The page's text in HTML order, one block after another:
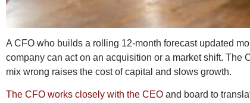
A CFO who builds a rolling 12-month forecast updated
company can act on an acquisition or a market shift. The
mix wrong raises the cost of capital and slows growth.
The CFO works closely with the CEO and board to